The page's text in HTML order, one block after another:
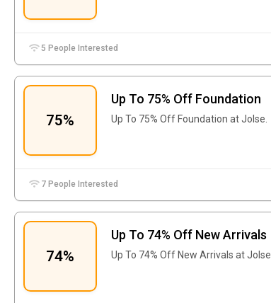
5 People Interested
75%
Up To 75% Off Foundation
Up To 75% Off Foundation at Jolse.
7 People Interested
74%
Up To 74% Off New Arrivals
Up To 74% Off New Arrivals at Jolse.